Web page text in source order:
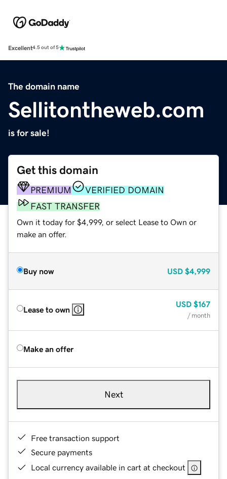
Excellent4.5 out of 5
The domain name
Sellitontheweb.com
is for sale!
Get this domain
PREMIUM
VERIFIED DOMAIN
FAST TRANSFER
Own it today for $4,999, or select Lease to Own or
make an offer.
Buy now USD $4,999
Lease to own
USD $167
/ month
Make an offer
Next
Free transaction support
Secure payments
Local currency available in cart at checkout